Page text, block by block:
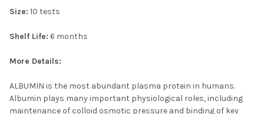
Size: 10 tests
Shelf Life: 6 months
More Details:
ALBUMIN is the most abundant plasma protein in humans.
Albumin plays many important physiological roles, including
maintenance of colloid osmotic pressure and binding of key